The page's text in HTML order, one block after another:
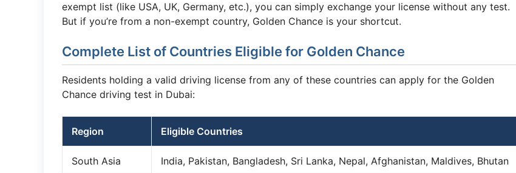
exempt list (like USA, UK, Germany, etc.), you can simply exchange your license without any test.
But if you’re from a non-exempt country, Golden Chance is your shortcut.
Complete List of Countries Eligible for Golden Chance
Residents holding a valid driving license from any of these countries can apply for the Golden
Chance driving test in Dubai:
Region Eligible Countries
South Asia India, Pakistan, Bangladesh, Sri Lanka, Nepal, Afghanistan, Maldives, Bhutan